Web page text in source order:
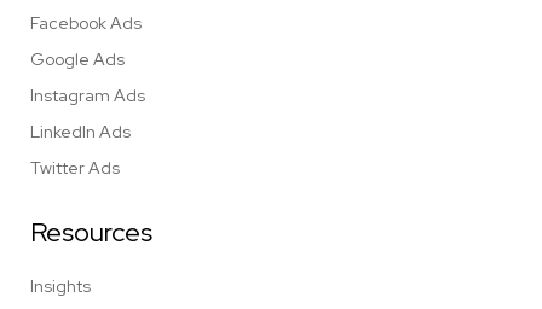
Facebook Ads
Google Ads
Instagram Ads
LinkedIn Ads
Twitter Ads
Resources
Insights